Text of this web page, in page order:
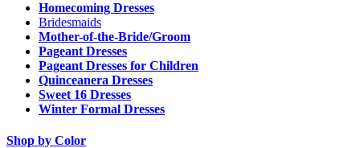
Homecoming Dresses
Bridesmaids
Mother-of-the-Bride/Groom
Pageant Dresses
Pageant Dresses for Children
Quinceanera Dresses
Sweet 16 Dresses
Winter Formal Dresses
Shop by Color